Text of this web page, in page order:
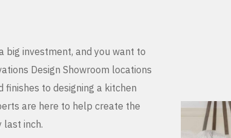
big investment, and you want to
Design Showroom locations
to designing a kitchen
are here to help create the
last inch.